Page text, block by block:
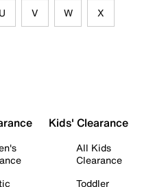
U V W X
Kids' Clearance
All Kids
Clearance
Toddler